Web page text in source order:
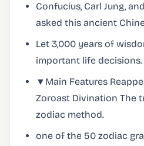
Confucius, Carl Jung,
asked this ancient
Let 3,000 years of
important life decisions.
▼Main Features
Zoroast Divination The
zodiac method.
one of the 50 zodiac